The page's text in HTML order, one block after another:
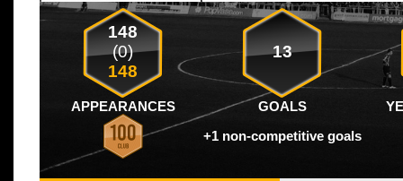
148
(0)
148
13
APPEARANCES GOALS
+1 non-competitive goals